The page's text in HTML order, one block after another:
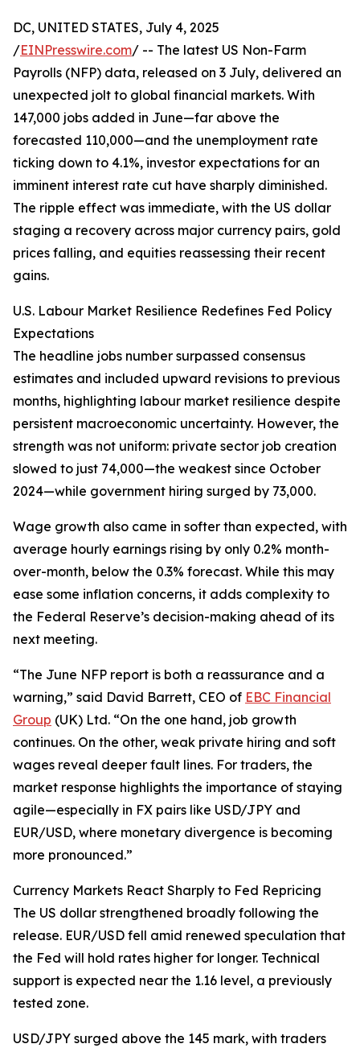
DC, UNITED STATES, July 4, 2025
/EINPresswire.com/ -- The latest US Non-Farm
Payrolls (NFP) data, released on 3 July, delivered an
unexpected jolt to global financial markets. With
147,000 jobs added in June—far above the
forecasted 110,000—and the unemployment rate
ticking down to 4.1%, investor expectations for an
imminent interest rate cut have sharply diminished.
The ripple effect was immediate, with the US dollar
staging a recovery across major currency pairs, gold
prices falling, and equities reassessing their recent
gains.
U.S. Labour Market Resilience Redefines Fed Policy
Expectations
The headline jobs number surpassed consensus
estimates and included upward revisions to previous
months, highlighting labour market resilience despite
persistent macroeconomic uncertainty. However, the
strength was not uniform: private sector job creation
slowed to just 74,000—the weakest since October
2024—while government hiring surged by 73,000.
Wage growth also came in softer than expected, with
average hourly earnings rising by only 0.2% month-
over-month, below the 0.3% forecast. While this may
ease some inflation concerns, it adds complexity to
the Federal Reserve’s decision-making ahead of its
next meeting.
“The June NFP report is both a reassurance and a
warning,” said David Barrett, CEO of EBC Financial
Group (UK) Ltd. “On the one hand, job growth
continues. On the other, weak private hiring and soft
wages reveal deeper fault lines. For traders, the
market response highlights the importance of staying
agile—especially in FX pairs like USD/JPY and
EUR/USD, where monetary divergence is becoming
more pronounced.”
Currency Markets React Sharply to Fed Repricing
The US dollar strengthened broadly following the
release. EUR/USD fell amid renewed speculation that
the Fed will hold rates higher for longer. Technical
support is expected near the 1.16 level, a previously
tested zone.
USD/JPY surged above the 145 mark, with traders